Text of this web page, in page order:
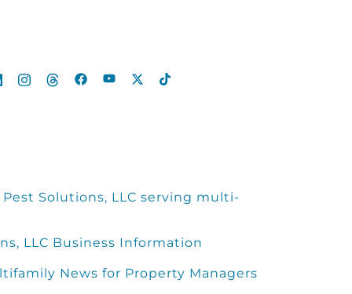
Solutions, LLC serving multi-
LLC Business Information
News for Property Managers